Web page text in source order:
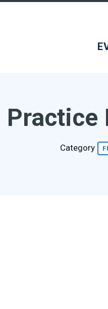
Practice
Category